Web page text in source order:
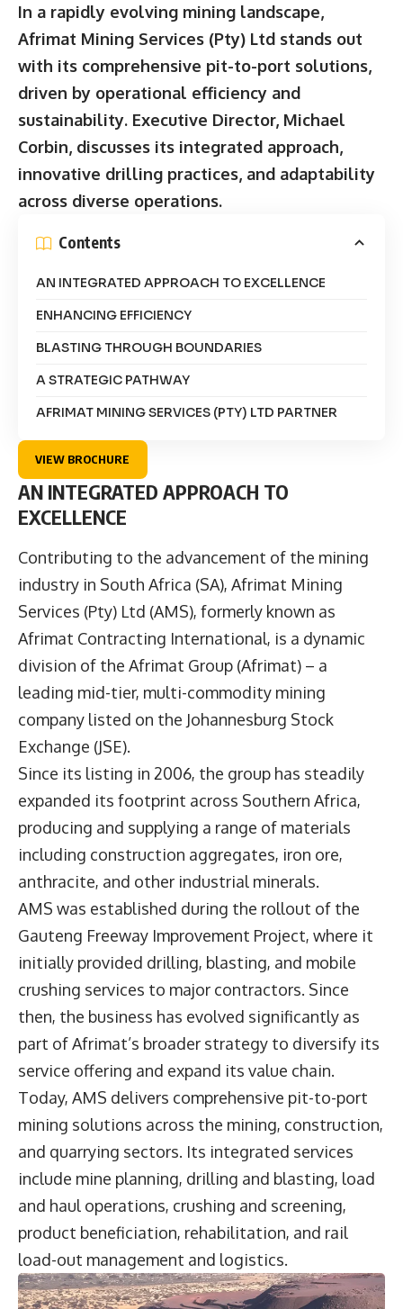
In a rapidly evolving mining landscape,
Afrimat Mining Services (Pty) Ltd stands out
with its comprehensive pit-to-port solutions,
driven by operational efficiency and
sustainability. Executive Director, Michael
Corbin, discusses its integrated approach,
innovative drilling practices, and adaptability
across diverse operations.
Contents
AN INTEGRATED APPROACH TO EXCELLENCE
ENHANCING EFFICIENCY
BLASTING THROUGH BOUNDARIES
A STRATEGIC PATHWAY
AFRIMAT MINING SERVICES (PTY) LTD PARTNER
VIEW BROCHURE
AN INTEGRATED APPROACH TO
EXCELLENCE
Contributing to the advancement of the mining
industry in South Africa (SA), Afrimat Mining
Services (Pty) Ltd (AMS), formerly known as
Afrimat Contracting International, is a dynamic
division of the Afrimat Group (Afrimat) – a
leading mid-tier, multi-commodity mining
company listed on the Johannesburg Stock
Exchange (JSE).
Since its listing in 2006, the group has steadily
expanded its footprint across Southern Africa,
producing and supplying a range of materials
including construction aggregates, iron ore,
anthracite, and other industrial minerals.
AMS was established during the rollout of the
Gauteng Freeway Improvement Project, where it
initially provided drilling, blasting, and mobile
crushing services to major contractors. Since
then, the business has evolved significantly as
part of Afrimat’s broader strategy to diversify its
service offering and expand its value chain.
Today, AMS delivers comprehensive pit-to-port
mining solutions across the mining, construction,
and quarrying sectors. Its integrated services
include mine planning, drilling and blasting, load
and haul operations, crushing and screening,
product beneficiation, rehabilitation, and rail
load-out management and logistics.